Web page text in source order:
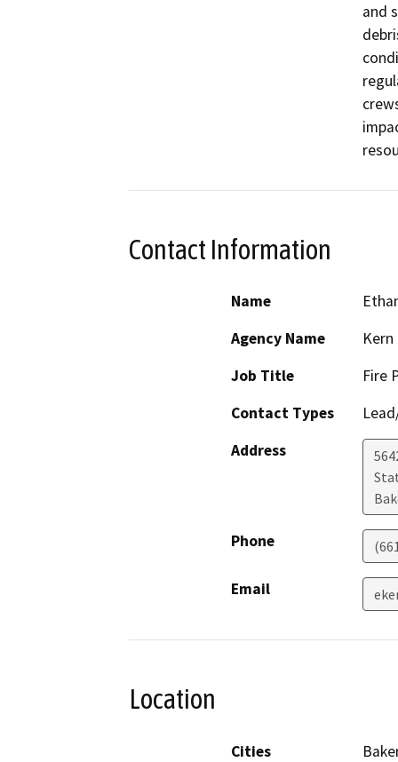
and
Contact Information
Name
Agency Name
Job Title
Fire
Contact Types
Address
Phone
Email
Location
Cities